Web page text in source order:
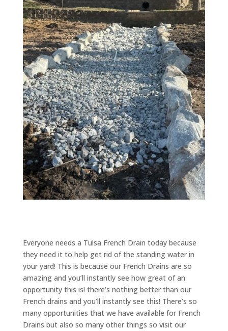
Everyone needs a Tulsa French Drain today because
they need it to help get rid of the standing water in
your yard! This is because our French Drains are so
amazing and you’ll instantly see how great of an
opportunity this is! there’s nothing better than our
French drains and you’ll instantly see this! There’s so
many opportunities that we have available for French
Drains but also so many other things so visit our